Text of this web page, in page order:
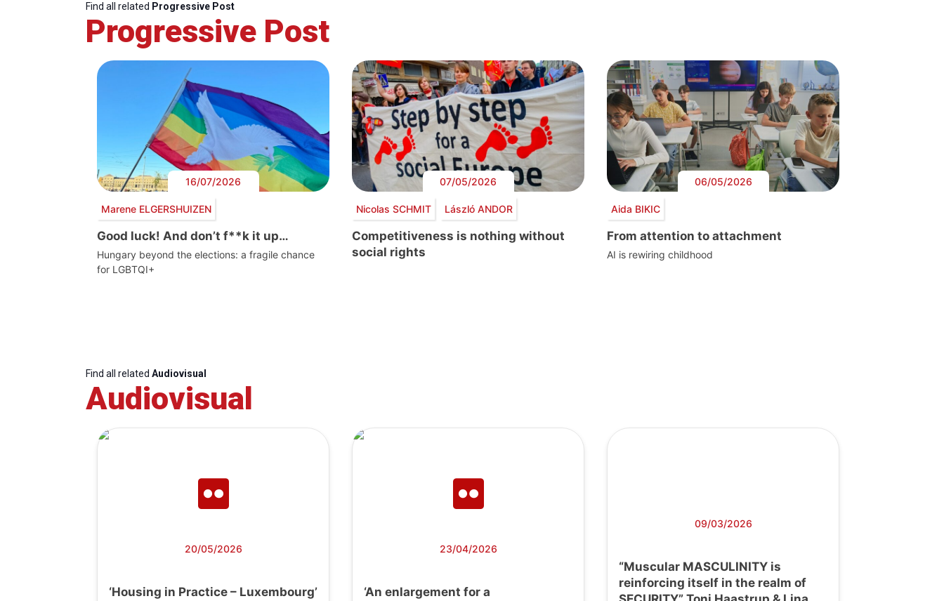
Find all related Progressive Post
Progressive Post
16/07/2026
Marene ELGERSHUIZEN
Good luck! And don’t f**k it up…
Hungary beyond the elections: a fragile chance
for LGBTQI+
07/05/2026
Nicolas SCHMIT László ANDOR
Competitiveness is nothing without
social rights
06/05/2026
Aida BIKIC
From attention to attachment
AI is rewiring childhood
Find all related Audiovisual
Audiovisual
20/05/2026
‘Housing in Practice – Luxembourg’
23/04/2026
‘An enlargement for a
09/03/2026
“Muscular MASCULINITY is
reinforcing itself in the realm of